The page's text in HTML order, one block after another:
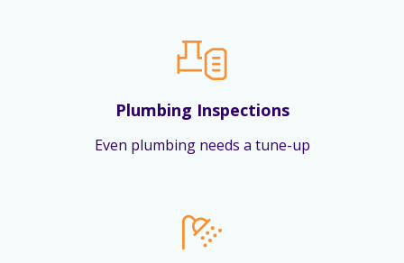
Plumbing Inspections
Even plumbing needs a tune-up